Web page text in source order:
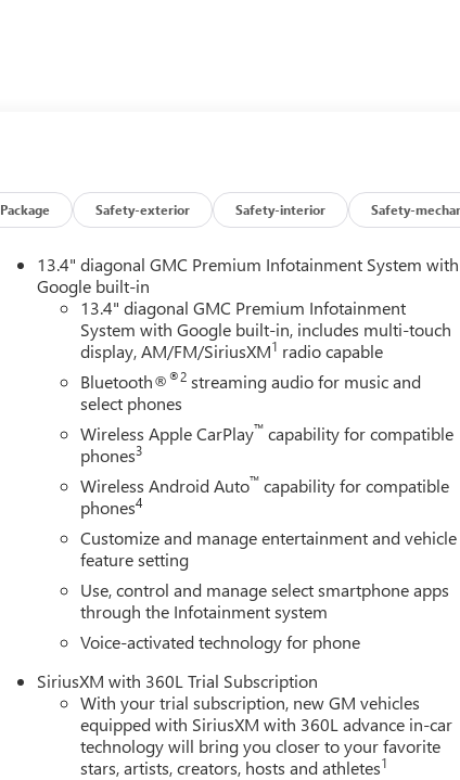
Package Safety-exterior Safety-interior Safety-
13.4" diagonal GMC Premium Infotainment System with
Google built-in
13.4" diagonal GMC Premium Infotainment
System with Google built-in, includes multi-touch
display, AM/FM/SiriusXM1 radio capable
Bluetooth®®2 streaming audio for music and
select phones
Wireless Apple CarPlay™ capability for compatible
phones3
Wireless Android Auto™ capability for compatible
phones4
Customize and manage entertainment and vehicle
feature setting
Use, control and manage select smartphone apps
through the Infotainment system
Voice-activated technology for phone
SiriusXM with 360L Trial Subscription
With your trial subscription, new GM vehicles
equipped with SiriusXM with 360L advance in-car
technology will bring you closer to your favorite
stars, artists, creators, hosts and athletes1